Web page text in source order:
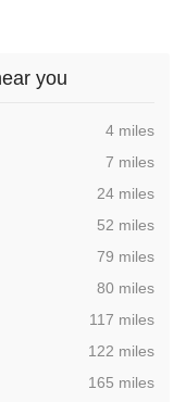
you
,4 miles
,7 miles
,24 miles
,52 miles
,79 miles
,80 miles
,117 miles
,122 miles
,165 miles